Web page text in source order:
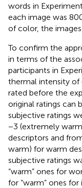
words in
each image was
of color, the
To confirm the
in terms of the
participants in
thermal intensity of
rated before the
original ratings can
subjective ratings
−3 (extremely
descriptors and
warm) for warm
subjective ratings
“warm” ones for
for “warm” ones